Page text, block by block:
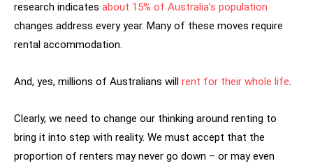
research indicates about 15% of Australia’s population
changes address every year. Many of these moves require
rental accommodation.
And, yes, millions of Australians will rent for their whole life.
Clearly, we need to change our thinking around renting to
bring it into step with reality. We must accept that the
proportion of renters may never go down – or may even